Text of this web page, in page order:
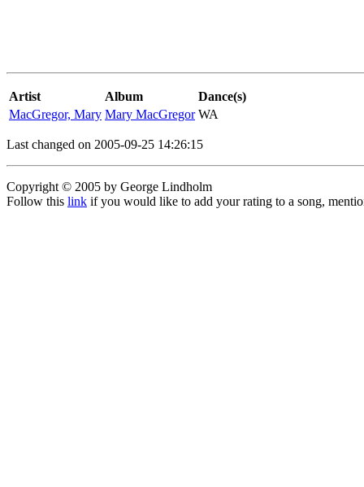
Artist Album
Dance(s)
MacGregor, Mary Mary MacGregor WA
Last changed on 2005-09-25 14:26:15
Copyright © 2005 by George Lindholm
Follow this link if you would like to add your rating to a song,